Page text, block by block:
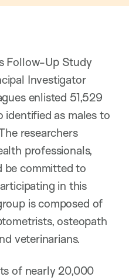
Follow-Up Study
Investigator
enlisted 51,529
identified as males to
researchers
professionals,
be committed to
in this
is composed of
osteopath
veterinarians.
of nearly 20,000